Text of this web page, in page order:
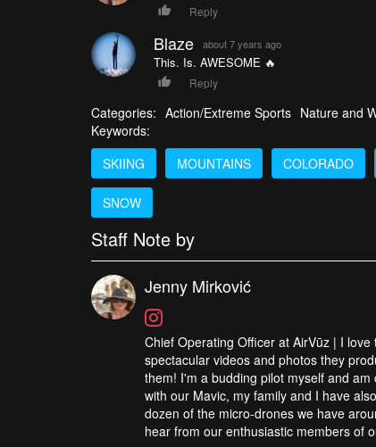
Reply
Blaze about 7 years ago
This. Is. AWESOME 🔥
Reply
Categories: Action/Extreme Sports Nature and
Keywords:
SKIING
MOUNTAINS COLORADO
SNOW
Staff Note by
Jenny Mirković
Chief Operating Officer at AirVūz | I
spectacular videos and photos they
them! I'm a budding pilot myself and
with our Mavic, my family and I have
dozen of the micro-drones we have
hear from our enthusiastic members of